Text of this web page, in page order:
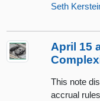
Seth
April 15
This note
accrual